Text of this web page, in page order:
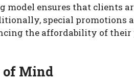
ensures that clients
special promotions
the affordability of
of Mind